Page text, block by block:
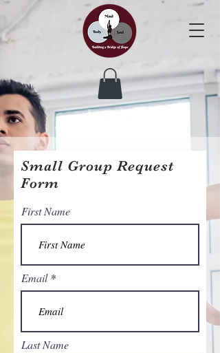
Small Group Request
Form
First Name
Email
Last Name